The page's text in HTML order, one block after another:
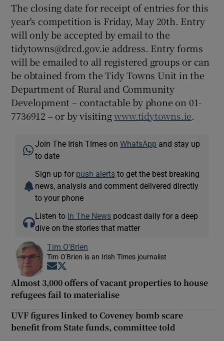
The closing date for receipt of entries for this
year's competition is Friday, May 20th. Entry
will only be accepted by email to the
tidytowns@drcd.gov.ie address. Entry forms
will be emailed to all registered groups or can
be obtained from the Tidy Towns Unit in the
Department of Rural and Community
Development – contactable by phone on 01-
7736912 – or by visitingwww.tidytowns.ie.
Join The Irish Times onWhatsApp and stay up
to date
Sign up for push alerts to get the best breaking
news, analysis and comment delivered directly
to your phone
Listen to In The News podcast daily for a deep
dive on the stories that matter
Tim O'Brien
Tim O'Brien is an Irish Times journalist
Opens in new window
Almost 3,000 offers of vacant properties to house
refugees fail to materialise
UVF figures linked to Coveney bomb scare
benefit from State funds, committee told